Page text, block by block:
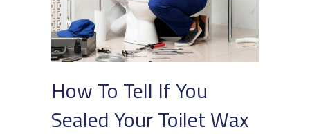
How To Tell If You
Sealed Your Toilet Wax